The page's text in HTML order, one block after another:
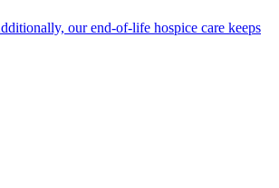
our end-of-life hospice care keeps